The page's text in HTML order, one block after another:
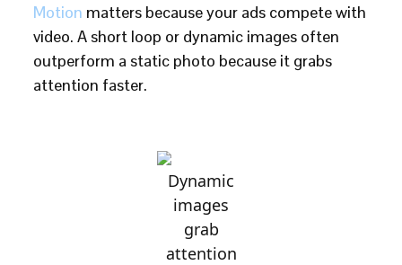
Motion matters because your ads compete with
video. A short loop or dynamic images often
outperform a static photo because it grabs
attention faster.
Dynamic
images
grab
attention